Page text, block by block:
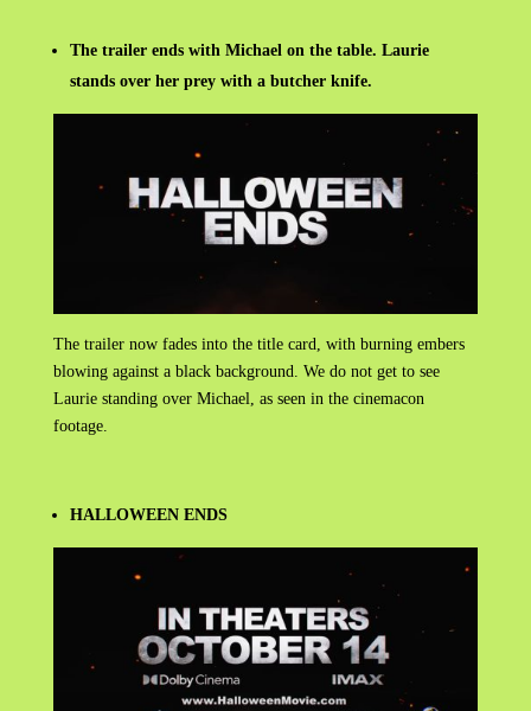
The trailer ends with Michael on the table. Laurie
stands over her prey with a butcher knife.
The trailer now fades into the title card, with burning embers
blowing against a black background. We do not get to see
Laurie standing over Michael, as seen in the cinemacon
footage.
HALLOWEEN ENDS